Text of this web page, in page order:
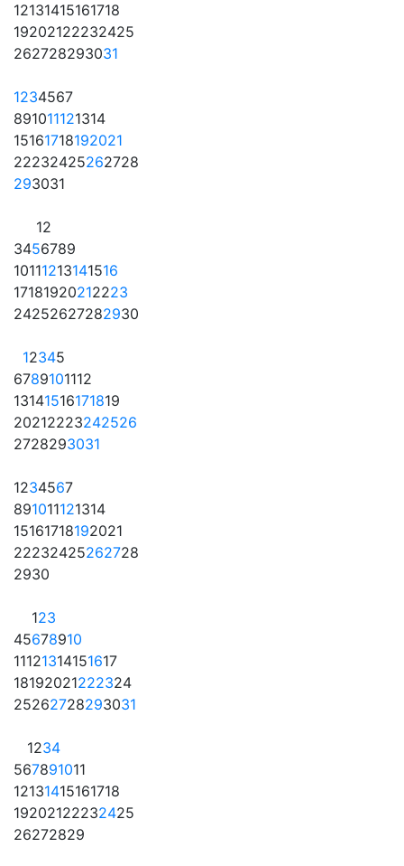
12131415161718
19202122232425
262728293031
1234567
891011121314
15161718192021
22232425262728
293031
12
3456789
10111213141516
17181920212223
24252627282930
12345
6789101112
13141516171819
20212223242526
2728293031
1234567
891011121314
15161718192021
22232425262728
2930
123
45678910
11121314151617
18192021222324
25262728293031
1234
567891011
12131415161718
19202122232425
26272829